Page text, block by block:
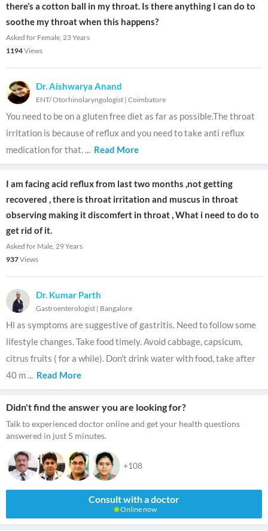
there’s a cotton ball in my throat. Is there anything I can do to
soothe my throat when this happens?
Asked for Female, 23 Years
1194Views
Dr. Aishwarya Anand
ENT/ Otorhinolaryngologist | Coimbatore
You need to be on a gluten free diet as far as possible.The throat
irritation is because of reflux and you need to take anti reflux
medication for that. ... Read More
I am facing acid reflux from last two months ,not getting
recovered , there is throat irritation and muscus in throat
observing making it discomfert in throat , What i need to do to
get rid of it.
Asked for Male, 29 Years
937Views
Dr. Kumar Parth
Gastroenterologist | Bangalore
Hi as symptoms are suggestive of gastritis. Need to follow some
lifestyle changes. Take food timely. Avoid cabbage, capsicum,
citrus fruits ( for a while). Don't drink water with food, take after
40 m ... Read More
Didn't find the answer you are looking for?
Talk to experienced doctor online and get your health questions
answered in just 5 minutes.
+108
Consult with a doctor
Online now